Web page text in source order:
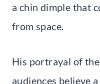
a chin dimple that
from space.
His portrayal of
audiences believe